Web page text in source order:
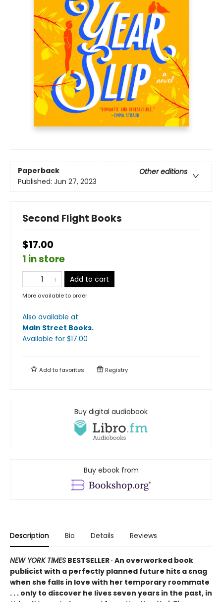
Paperback
Other editions
Published: Jun 27, 2023
Second Flight Books
$17.00
1 in store
Add to cart
More available to order
Also available at:
Main Street Books.
Available for $17.00
Add tofavorites Registry
Buy digital audiobook
Buy ebook from
Description Bio Details Reviews
NEW YORK TIMES BESTSELLER ∙ An overworked book
publicist with a perfectly planned future hits a snag
when she falls in love with her temporary roommate
. . . only to discover he lives seven years in the past, in